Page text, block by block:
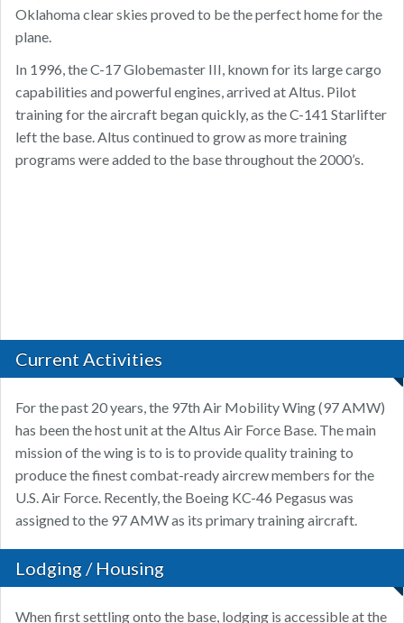
Oklahoma clear skies proved to be the perfect home for the
plane.
In 1996, the C-17 Globemaster III, known for its large cargo
capabilities and powerful engines, arrived at Altus. Pilot
training for the aircraft began quickly, as the C-141 Starlifter
left the base. Altus continued to grow as more training
programs were added to the base throughout the 2000’s.
Current Activities
For the past 20 years, the 97th Air Mobility Wing (97 AMW)
has been the host unit at the Altus Air Force Base. The main
mission of the wing is to is to provide quality training to
produce the finest combat-ready aircrew members for the
U.S. Air Force. Recently, the Boeing KC-46 Pegasus was
assigned to the 97 AMW as its primary training aircraft.
Lodging / Housing
When first settling onto the base, lodging is accessible at the